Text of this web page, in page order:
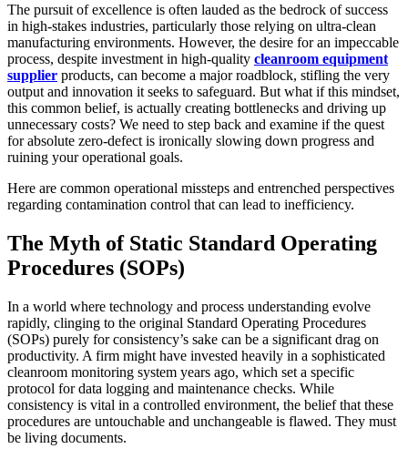
The pursuit of excellence is often lauded as the bedrock of success
in high-stakes industries, particularly those relying on ultra-clean
manufacturing environments. However, the desire for an impeccable
process, despite investment in high-quality cleanroom equipment
supplier products, can become a major roadblock, stifling the very
output and innovation it seeks to safeguard. But what if this mindset,
this common belief, is actually creating bottlenecks and driving up
unnecessary costs? We need to step back and examine if the quest
for absolute zero-defect is ironically slowing down progress and
ruining your operational goals.
Here are common operational missteps and entrenched perspectives
regarding contamination control that can lead to inefficiency.
The Myth of Static Standard Operating
Procedures (SOPs)
In a world where technology and process understanding evolve
rapidly, clinging to the original Standard Operating Procedures
(SOPs) purely for consistency’s sake can be a significant drag on
productivity. A firm might have invested heavily in a sophisticated
cleanroom monitoring system years ago, which set a specific
protocol for data logging and maintenance checks. While
consistency is vital in a controlled environment, the belief that these
procedures are untouchable and unchangeable is flawed. They must
be living documents.